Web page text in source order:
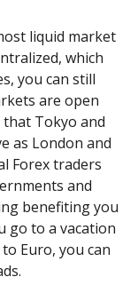
liquid market
which
you can still
are open
Tokyo and
as London and
Forex traders
and
benefiting you
go to a vacation
Euro, you can